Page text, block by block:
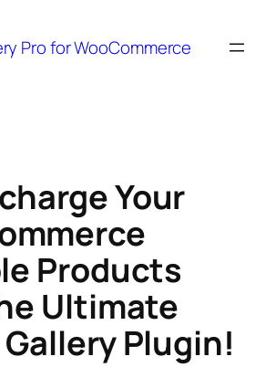
Pro for WooCommerce
Your
Products
Ultimate
Plugin!